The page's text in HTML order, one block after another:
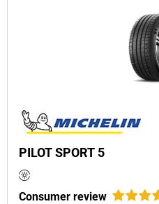
PILOT SPORT 5
Consumer review